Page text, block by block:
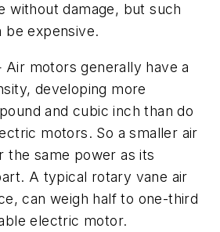
without damage, but such
be expensive.
motors generally have a
developing more
and cubic inch than do
motors. So a smaller air
the same power as its
A typical rotary vane air
can weigh half to one-third
electric motor.